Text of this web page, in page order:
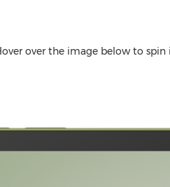
over the image below to